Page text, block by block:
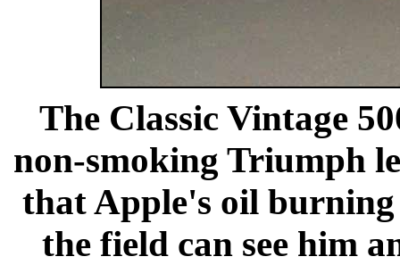
The Classic Vintage
non-smoking Triumph
that Apple's oil burning
the field can see him